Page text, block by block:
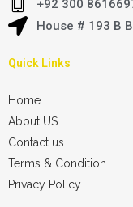
+92 300
House # 193 B
Quick Links
Home
About US
Contact us
Terms & Condition
Privacy Policy